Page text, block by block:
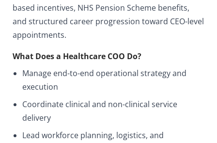
based incentives, NHS Pension Scheme benefits,
and structured career progression toward CEO-level
appointments.
What Does a Healthcare COO Do?
Manage end-to-end operational strategy and
execution
Coordinate clinical and non-clinical service
delivery
Lead workforce planning, logistics, and